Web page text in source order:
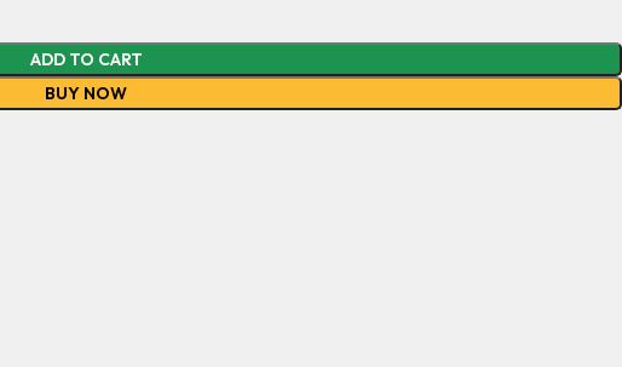
ADD TO CART
BUY NOW